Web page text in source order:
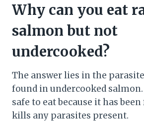
Why can you eat
salmon but not
undercooked?
The answer lies in the
found in undercooked
safe to eat because it has
kills any parasites present.